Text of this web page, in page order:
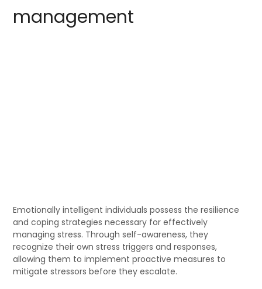
management
Emotionally intelligent individuals possess the resilience
and coping strategies necessary for effectively
managing stress. Through self-awareness, they
recognize their own stress triggers and responses,
allowing them to implement proactive measures to
mitigate stressors before they escalate.